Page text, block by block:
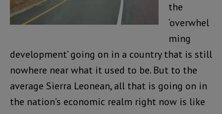
the
‘overwhel
ming
development’ going on in a country that is still
nowhere near what it used to be. But to the
average Sierra Leonean, all that is going on in
the nation’s economic realm right now is like